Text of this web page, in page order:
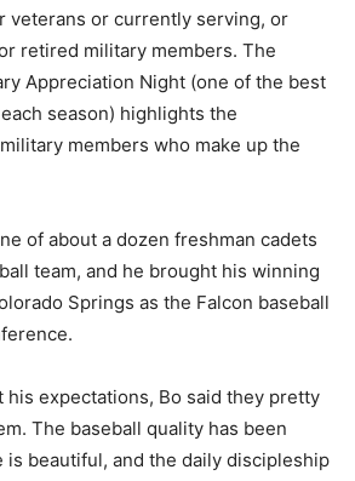
veterans or currently serving, or
retired military members. The
Appreciation Night (one of the best
season) highlights the
members who make up the
of about a dozen freshman cadets
team, and he brought his winning
Springs as the Falcon baseball
his expectations, Bo said they pretty
The baseball quality has been
is beautiful, and the daily discipleship